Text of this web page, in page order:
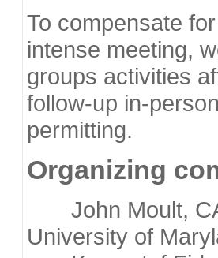
To compensate
intense meeting,
groups activities
follow-up in-
permitting.
Organizing
John Moult,
University of